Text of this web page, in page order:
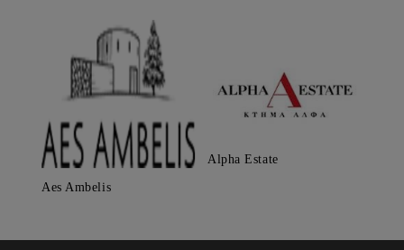
Aes Ambelis
Alpha Estate